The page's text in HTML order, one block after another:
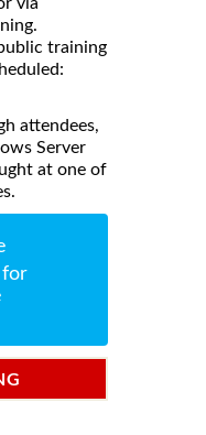
training
attendees,
Server
at one of
for